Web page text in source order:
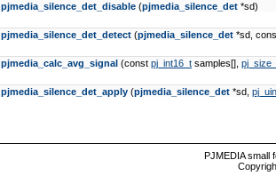
pjmedia_silence_det_disable (pjmedia_silence_det *sd)
pjmedia_silence_det_detect (pjmedia_silence_det *sd,
pjmedia_calc_avg_signal (const pj_int16_t samples[],
pjmedia_silence_det_apply (pjmedia_silence_det *sd,
PJMEDIA small